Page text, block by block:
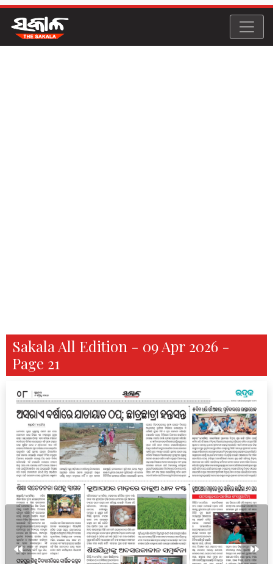
Sakala All Edition - 09 Apr 2026 -
Page 21